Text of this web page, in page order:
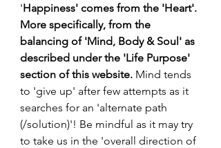
'Happiness' comes from the 'Heart'.
More specifically, from the
balancing of 'Mind, Body & Soul' as
described under the 'Life Purpose'
section of this website. Mind tends
to 'give up' after few attempts as it
searches for an 'alternate path
(/solution)'! Be mindful as it may try
to take us in the 'overall direction of